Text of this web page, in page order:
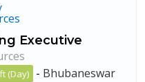
Executive
(Day) - Bhubaneswar